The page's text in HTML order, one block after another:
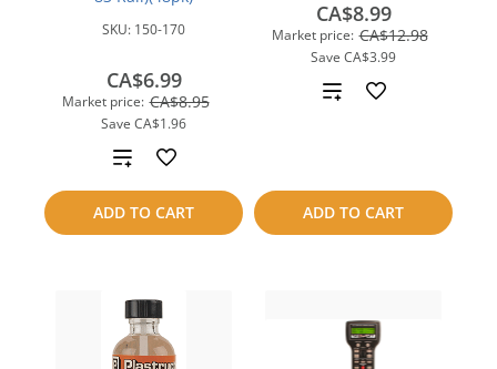
SKU: 150-170
Market price: CA$8.95
Save CA$1.96
CA$6.99
ADD TO CART
Add
to
compare
Market price: CA$12.98
Save CA$3.99
CA$8.99
ADD TO CART
Add